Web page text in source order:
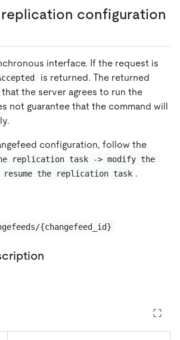
configuration
interface. If the request is
is returned. The returned
the server agrees to run the
not guarantee that the command will
configuration, follow the
replication task -> modify the
the replication task .
{changefeed_id}